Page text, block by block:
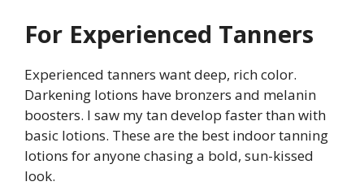
For Experienced Tanners
Experienced tanners want deep, rich color.
Darkening lotions have bronzers and melanin
boosters. I saw my tan develop faster than with
basic lotions. These are the best indoor tanning
lotions for anyone chasing a bold, sun-kissed
look.